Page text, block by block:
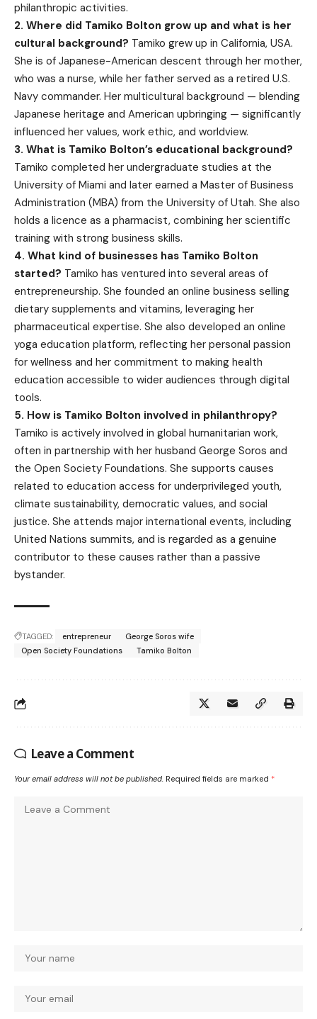
philanthropic activities.
2. Where did Tamiko Bolton grow up and what is her
cultural background? Tamiko grew up in California, USA.
She is of Japanese-American descent through her mother,
who was a nurse, while her father served as a retired U.S.
Navy commander. Her multicultural background — blending
Japanese heritage and American upbringing — significantly
influenced her values, work ethic, and worldview.
3. What is Tamiko Bolton’s educational background?
Tamiko completed her undergraduate studies at the
University of Miami and later earned a Master of Business
Administration (MBA) from the University of Utah. She also
holds a licence as a pharmacist, combining her scientific
training with strong business skills.
4. What kind of businesses has Tamiko Bolton
started? Tamiko has ventured into several areas of
entrepreneurship. She founded an online business selling
dietary supplements and vitamins, leveraging her
pharmaceutical expertise. She also developed an online
yoga education platform, reflecting her personal passion
for wellness and her commitment to making health
education accessible to wider audiences through digital
tools.
5. How is Tamiko Bolton involved in philanthropy?
Tamiko is actively involved in global humanitarian work,
often in partnership with her husband George Soros and
the Open Society Foundations. She supports causes
related to education access for underprivileged youth,
climate sustainability, democratic values, and social
justice. She attends major international events, including
United Nations summits, and is regarded as a genuine
contributor to these causes rather than a passive
bystander.
TAGGED: entrepreneur
George Soros wife
Open Society Foundations
Tamiko Bolton
Leave a Comment
Your email address will not be published. Required fields are marked *